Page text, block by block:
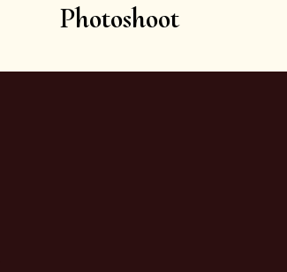
Photoshoot